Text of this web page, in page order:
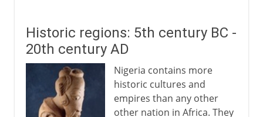
British explorers
SS Alburkah
Trade and anti-slavery
British colonial rule
Historic regions: 5th century BC -
20th century AD
Nigeria contains more
historic cultures and
empires than any other
other nation in Africa. They